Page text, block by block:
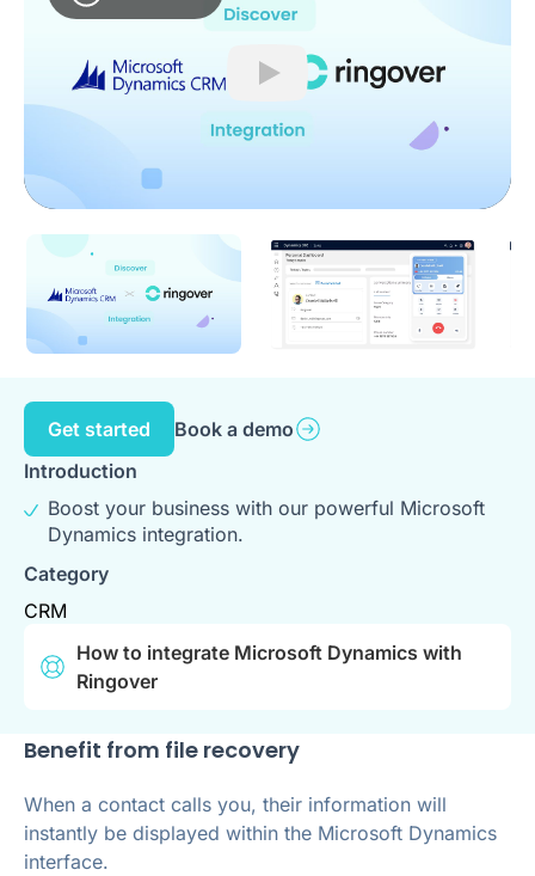
Play
Get started
Book a demo
Introduction
Boost your business with our powerful Microsoft
Dynamics integration.
Category
CRM
How to integrate Microsoft Dynamics with
Ringover
Benefit from file recovery
When a contact calls you, their information will
instantly be displayed within the Microsoft Dynamics
interface.